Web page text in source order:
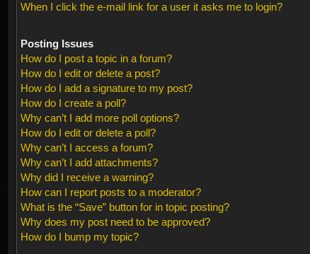
When I click the e-mail link for a user it asks me to login?
Posting Issues
How do I post a topic in a forum?
How do I edit or delete a post?
How do I add a signature to my post?
How do I create a poll?
Why can’t I add more poll options?
How do I edit or delete a poll?
Why can’t I access a forum?
Why can’t I add attachments?
Why did I receive a warning?
How can I report posts to a moderator?
What is the “Save” button for in topic posting?
Why does my post need to be approved?
How do I bump my topic?